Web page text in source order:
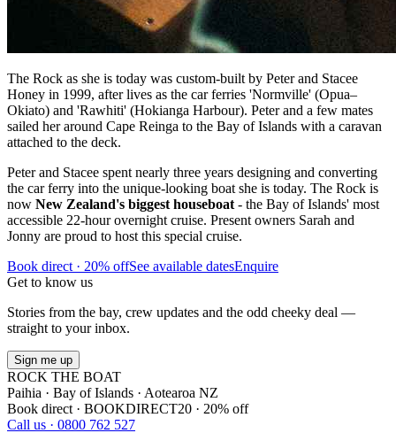
The Rock as she is today was custom-built by Peter and Stacee
Honey in 1999, after lives as the car ferries 'Normville' (Opua–
Okiato) and 'Rawhiti' (Hokianga Harbour). Peter and a few mates
sailed her around Cape Reinga to the Bay of Islands with a caravan
attached to the deck.
Peter and Stacee spent nearly three years designing and converting
the car ferry into the unique-looking boat she is today. The Rock is
now New Zealand's biggest houseboat - the Bay of Islands' most
accessible 22-hour overnight cruise. Present owners Sarah and
Jonny are proud to host this special cruise.
Book direct · 20% offSee available datesEnquire
Get to know us
Stories from the bay, crew updates and the odd cheeky deal —
straight to your inbox.
Sign me up
ROCK THE BOAT
Paihia · Bay of Islands · Aotearoa NZ
Book direct · BOOKDIRECT20 · 20% off
Call us · 0800 762 527